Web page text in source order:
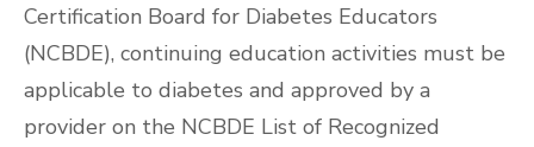
Certification Board for Diabetes Educators
(NCBDE), continuing education activities must be
applicable to diabetes and approved by a
provider on the NCBDE List of Recognized